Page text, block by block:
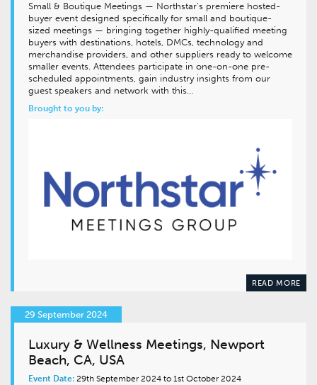
Small & Boutique Meetings — Northstar’s premiere hosted-
buyer event designed specifically for small and boutique-
sized meetings — bringing together highly-qualified meeting
buyers with destinations, hotels, DMCs, technology and
merchandise providers, and other suppliers ready to welcome
smaller events. Attendees participate in one-on-one pre-
scheduled appointments, gain industry insights from our
guest speakers and network with this…
Brought to you by:
READ MORE
29 September 2024
Luxury & Wellness Meetings, Newport
Beach, CA, USA
Event Date: 29th September 2024 to 1st October 2024